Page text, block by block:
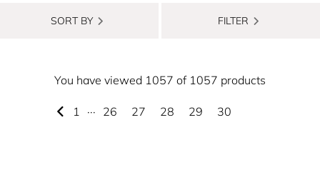
SORT BY FILTER
You have viewed 1057 of 1057 products
1 ··· 26 27 28 29 30